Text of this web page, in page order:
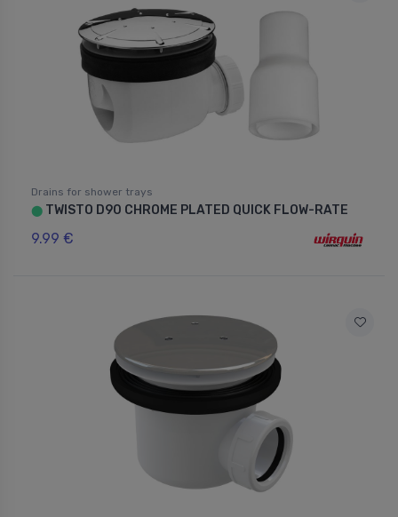
Drains for shower trays
⬤ TWISTO D90 CHROME PLATED QUICK FLOW-RATE
9.99 €